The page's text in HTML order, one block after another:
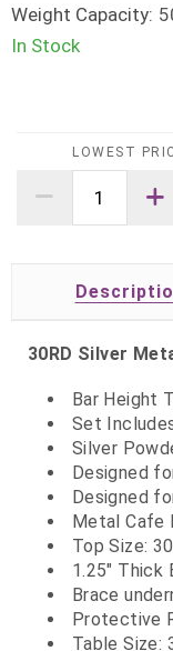
Weight Capacity:
In Stock
LOWEST
30RD Silver
Bar Height
Set
Silver
Designed
Designed
Metal Cafe
Top Size:
1.25" Thick
Brace
Protective
Table Size: